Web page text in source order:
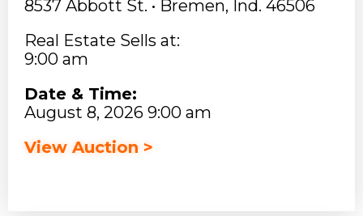
8537 Abbott St. • Bremen, Ind. 46506
Real Estate Sells at:
9:00 am
Date & Time:
August 8, 2026 9:00 am
View Auction >